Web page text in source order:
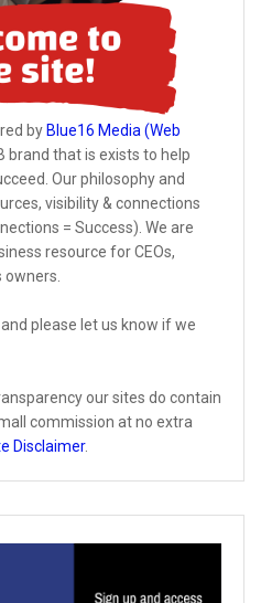
by Blue16 Media (Web
brand that is exists to help
Our philosophy and
visibility & connections
= Success). We are
resource for CEOs,
please let us know if we
our sites do contain
commission at no extra
Disclaimer.